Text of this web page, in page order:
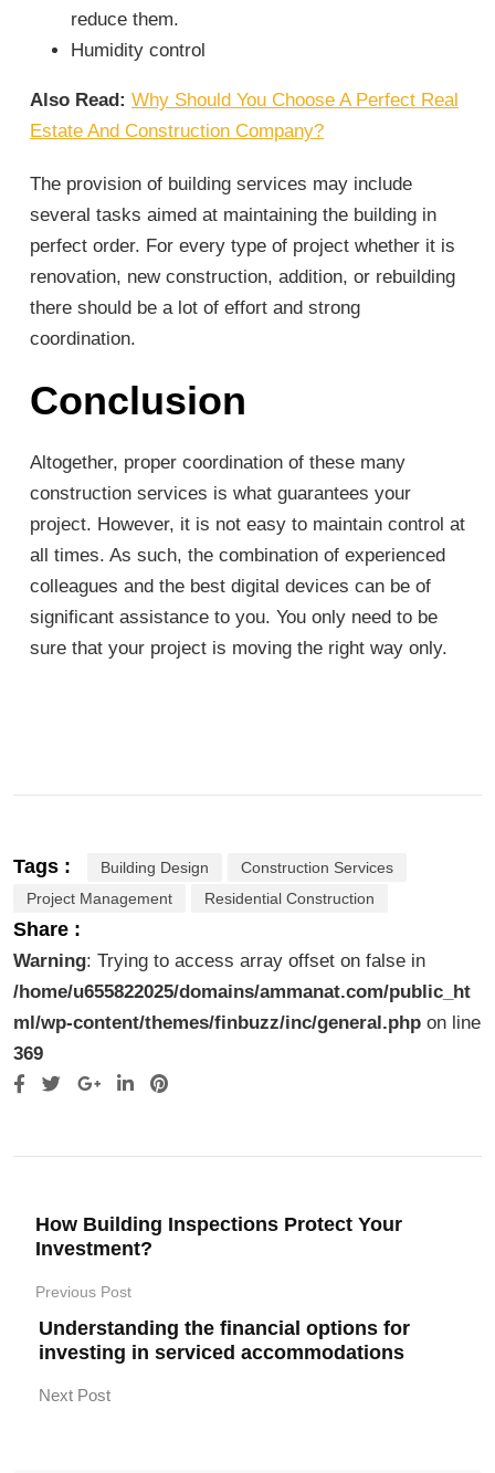
reduce them.
Humidity control
Also Read: Why Should You Choose A Perfect Real
Estate And Construction Company?
The provision of building services may include
several tasks aimed at maintaining the building in
perfect order. For every type of project whether it is
renovation, new construction, addition, or rebuilding
there should be a lot of effort and strong
coordination.
Conclusion
Altogether, proper coordination of these many
construction services is what guarantees your
project. However, it is not easy to maintain control at
all times. As such, the combination of experienced
colleagues and the best digital devices can be of
significant assistance to you. You only need to be
sure that your project is moving the right way only.
Tags : Building Design
Construction Services
Project Management
Residential Construction
Share :
Warning: Trying to access array offset on false in
/home/u655822025/domains/ammanat.com/public_ht
ml/wp-content/themes/finbuzz/inc/general.php on line
369
Google+LinkedIn
Pinterest
How Building Inspections Protect Your
Investment?
Previous Post
Understanding the financial options for
investing in serviced accommodations
Next Post